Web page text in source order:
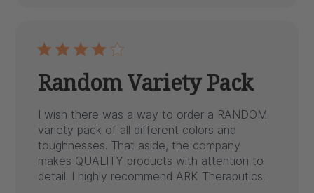
Random Variety Pack
I wish there was a way to order a RANDOM
variety pack of all different colors and
toughnesses. That aside, the company
makes QUALITY products with attention to
detail. I highly recommend ARK Theraputics.